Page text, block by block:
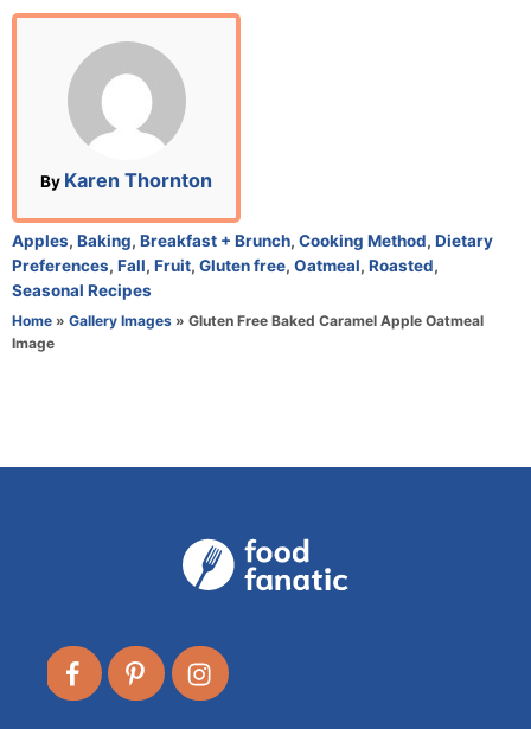
o
By A
t
h
o
Karen Thornton
C
a
t
e
g
s
Apples, Baking, Breakfast + Brunch, Cooking Method, Dietary
Preferences, Fall, Fruit, Gluten free, Oatmeal, Roasted,
Seasonal Recipes
Home » Gallery Images » Gluten Free Baked Caramel Apple Oatmeal
Image